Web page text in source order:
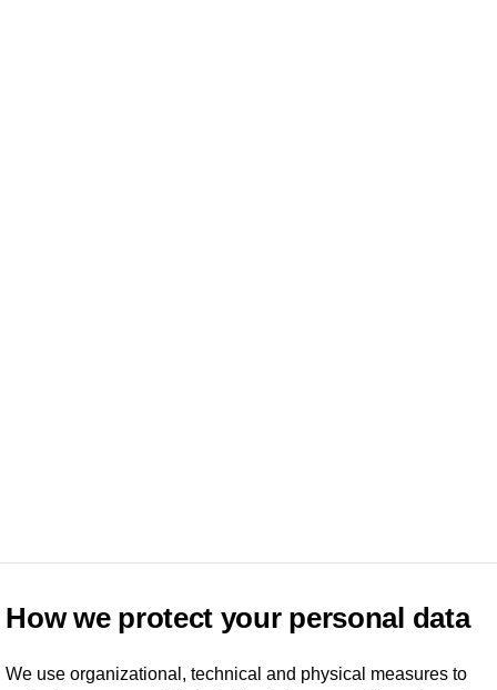
How we protect your personal data
We use organizational, technical and physical measures to